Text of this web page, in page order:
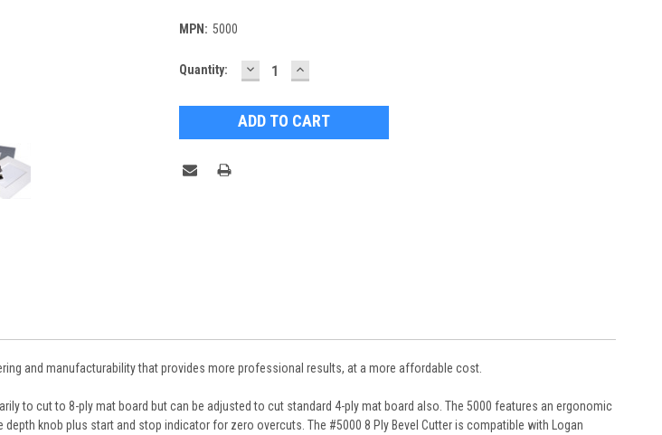
MPN: 5000
Current
Quantity: DECREASE
QUANTITY:
INCREASE
QUANTITY:
and manufacturability that provides more professional results, at a more affordable cost.
to cut to 8-ply mat board but can be adjusted to cut standard 4-ply mat board also. The 5000 features an ergonomic
knob plus start and stop indicator for zero overcuts. The #5000 8 Ply Bevel Cutter is compatible with Logan